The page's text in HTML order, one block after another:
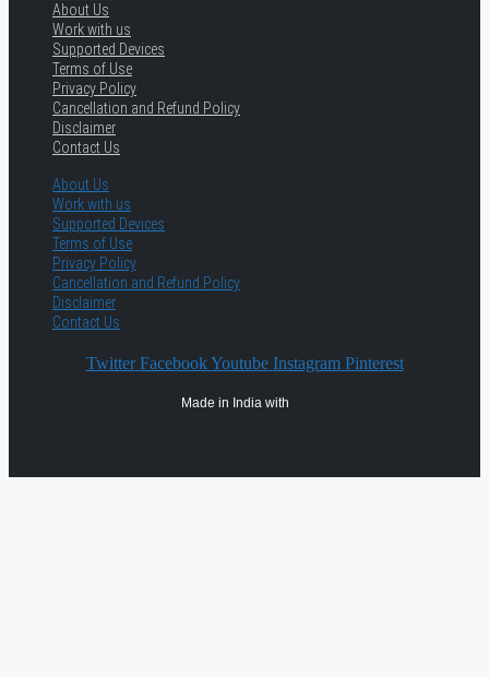
About Us
Work with us
Supported Devices
Terms of Use
Privacy Policy
Cancellation and Refund Policy
Disclaimer
Contact Us
About Us
Work with us
Supported Devices
Terms of Use
Privacy Policy
Cancellation and Refund Policy
Disclaimer
Contact Us
Twitter Facebook Youtube Instagram Pinterest
Made in India with